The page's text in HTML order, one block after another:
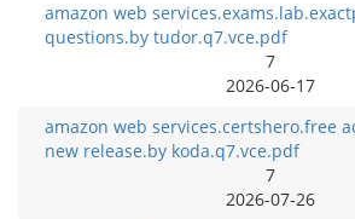
amazon web
questions.by tudor.q7.vce.pdf
7
2026-06-17
amazon web services.certshero.free
new release.by koda.q7.vce.pdf
7
2026-07-26